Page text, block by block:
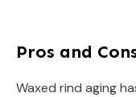
Pros and
Waxed rind aging